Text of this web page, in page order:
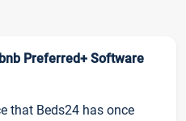
Preferred+ Software
that Beds24 has once